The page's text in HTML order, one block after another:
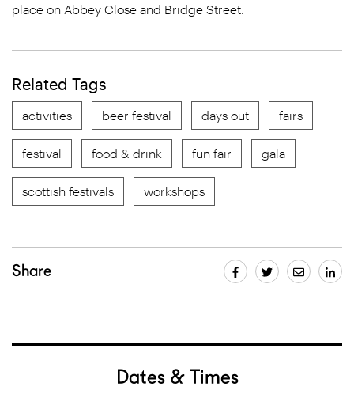
place on Abbey Close and Bridge Street.
Related Tags
activities beer festival days out fairs
festival food & drink fun fair gala
scottish festivals workshops
Share
Dates & Times